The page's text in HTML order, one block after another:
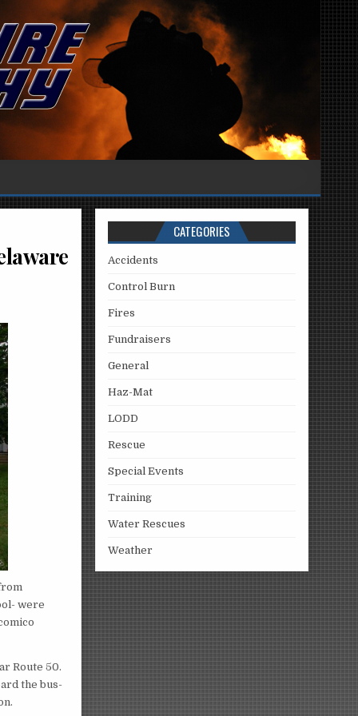
were
Route 50.
the bus-
CATEGORIES
Accidents
Control Burn
Fires
Fundraisers
General
Haz-Mat
LODD
Rescue
Special Events
Training
Water Rescues
Weather